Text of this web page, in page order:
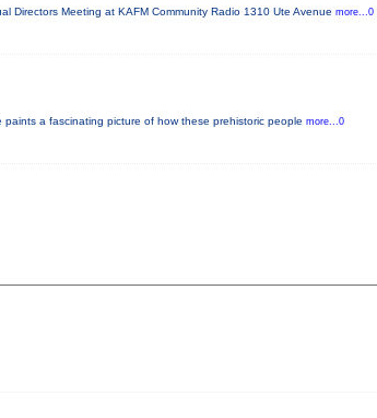
Directors Meeting at KAFM Community Radio 1310 Ute Avenue more...0
a fascinating picture of how these prehistoric people more...0